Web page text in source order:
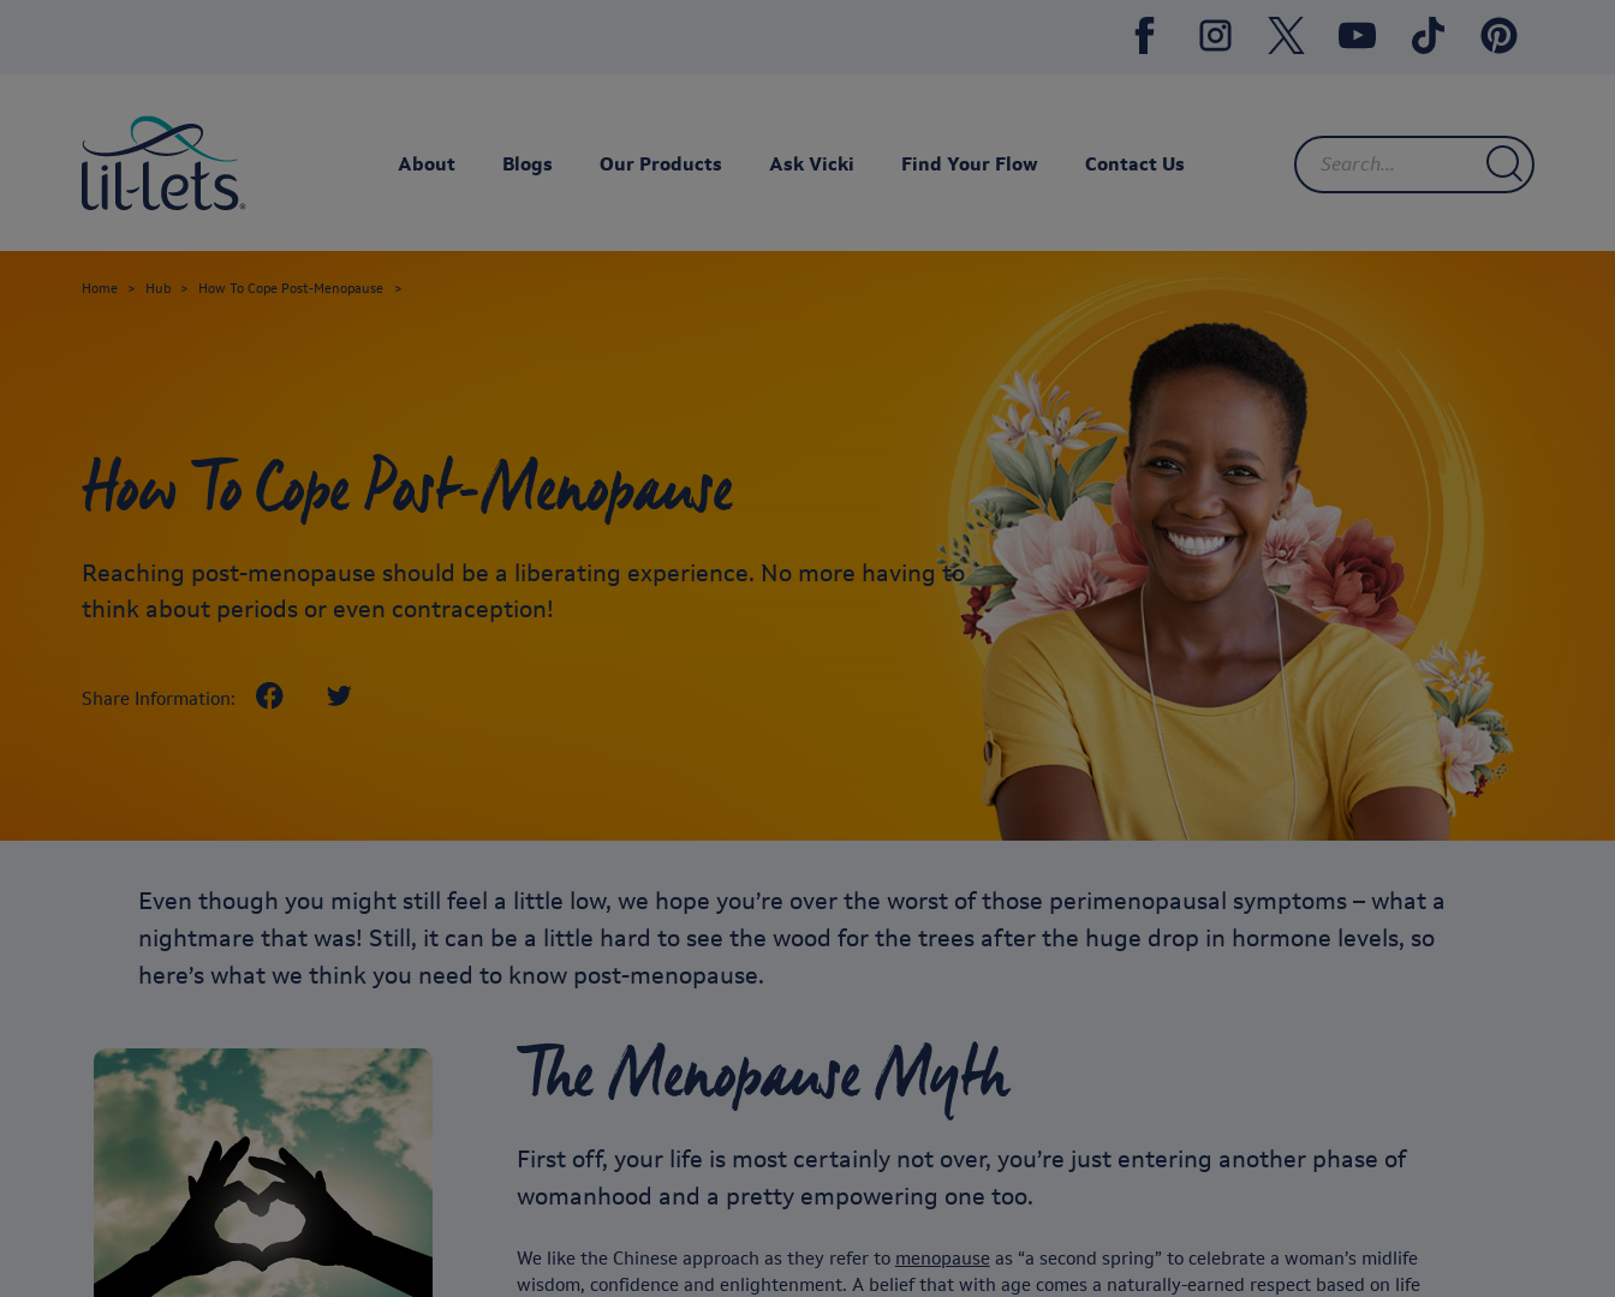
About Blogs Our Products Ask Vicki Find Your Flow Contact Us
Home Hub How To Cope Post-Menopause
How To Cope Post-Menopause
Reaching post-menopause should be a liberating experience. No more having to
think about periods or even contraception!
Share Information:
Even though you might still feel a little low, we hope you’re over the worst of those perimenopausal symptoms – what a
nightmare that was! Still, it can be a little hard to see the wood for the trees after the huge drop in hormone levels, so
here’s what we think you need to know post-menopause.
The Menopause Myth
First off, your life is most certainly not over, you’re just entering another phase of
womanhood and a pretty empowering one too.
We like the Chinese approach as they refer to menopauseas “a second spring” to celebrate a woman’s midlife
wisdom, confidence and enlightenment. A belief that with age comes a naturally-earned respect based on life